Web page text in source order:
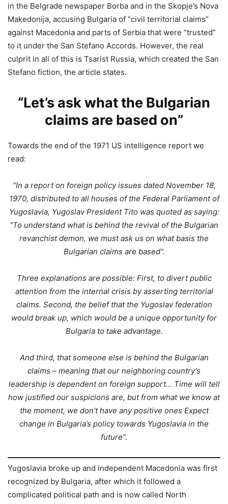
in the Belgrade newspaper Borba and in the Skopje’s Nova
Makedonija, accusing Bulgaria of “civil territorial claims”
against Macedonia and parts of Serbia that were “trusted”
to it under the San Stefano Accords. However, the real
culprit in all of this is Tsarist Russia, which created the San
Stefano fiction, the article states.
“Let’s ask what the Bulgarian
claims are based on”
Towards the end of the 1971 US intelligence report we
read:
“In a report on foreign policy issues dated November 18,
1970, distributed to all houses of the Federal Parliament of
Yugoslavia, Yugoslav President Tito was quoted as saying:
“To understand what is behind the revival of the Bulgarian
revanchist demon, we must ask us on what basis the
Bulgarian claims are based”.
Three explanations are possible: First, to divert public
attention from the internal crisis by asserting territorial
claims. Second, the belief that the Yugoslav federation
would break up, which would be a unique opportunity for
Bulgaria to take advantage.
And third, that someone else is behind the Bulgarian
claims – meaning that our neighboring country’s
leadership is dependent on foreign support… Time will tell
how justified our suspicions are, but from what we know at
the moment, we don’t have any positive ones Expect
change in Bulgaria’s policy towards Yugoslavia in the
future”.
Yugoslavia broke up and independent Macedonia was first
recognized by Bulgaria, after which it followed a
complicated political path and is now called North